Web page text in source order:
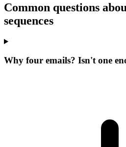
Common questions
sequences
Why four emails? Isn't one